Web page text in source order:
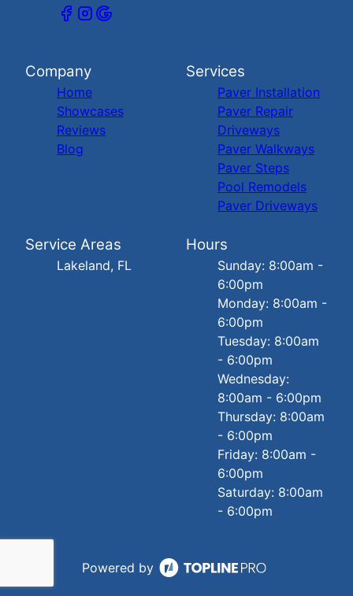
Company
Home
Showcases
Reviews
Blog
Services
Paver Installation
Paver Repair
Driveways
Paver Walkways
Paver Steps
Pool Remodels
Paver Driveways
Service Areas
Lakeland, FL
Hours
Sunday: 8:00am -
6:00pm
Monday: 8:00am -
6:00pm
Tuesday: 8:00am
- 6:00pm
Wednesday:
8:00am - 6:00pm
Thursday: 8:00am
- 6:00pm
Friday: 8:00am -
6:00pm
Saturday: 8:00am
- 6:00pm
Powered by